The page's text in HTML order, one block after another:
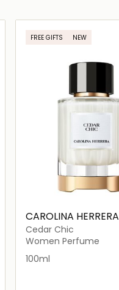
FREE GIFTS NEW
CAROLINA HERRERA
Cedar Chic
Women Perfume
100ml